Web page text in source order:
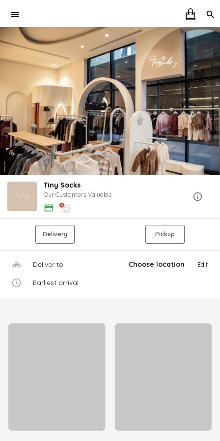
Tiny Socks
Our Customers Valuable
Delivery Pickup
Deliver to Choose location Edit
Earliest arrival